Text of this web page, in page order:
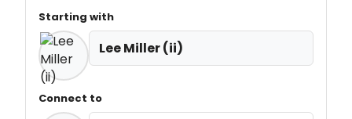
Starting with
Lee Miller (ii)
Connect to